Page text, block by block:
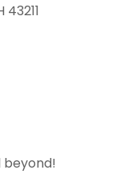
beyond!